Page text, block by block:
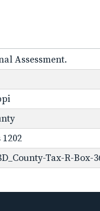
Assessment.
1202
Tax-R-Box-